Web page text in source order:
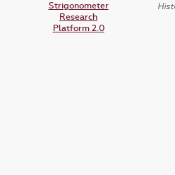
Strigonometer
Research
Platform 2.0